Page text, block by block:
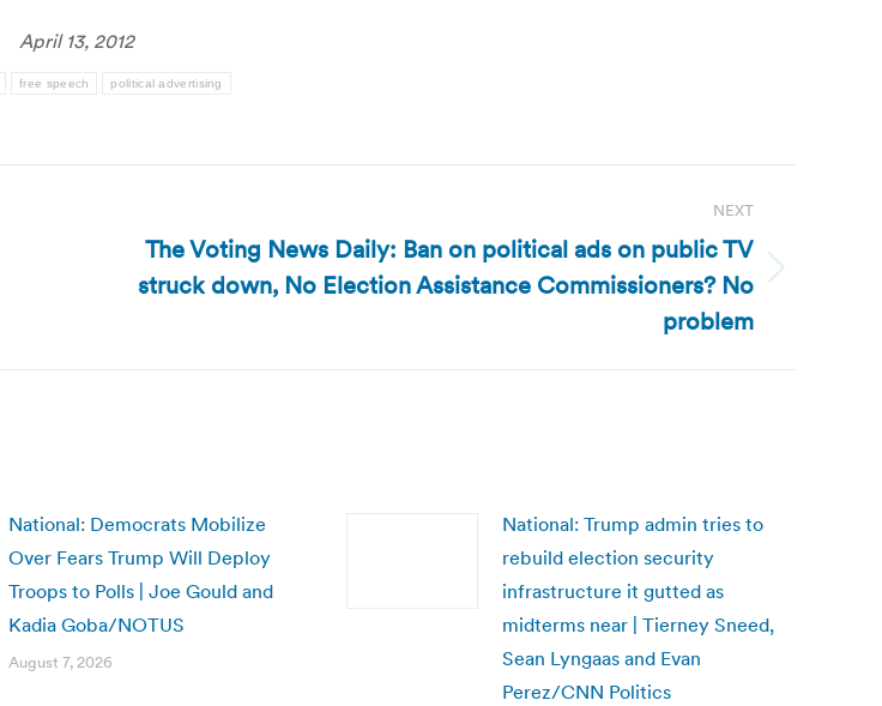
April 13, 2012
free speech political advertising
NEXT
Next
The Voting News Daily: Ban on political ads on public TV
struck down, No Election Assistance Commissioners? No
problem
National: Democrats Mobilize
Over Fears Trump Will Deploy
Troops to Polls | Joe Gould and
Kadia Goba/NOTUS
August 7, 2026
National: Trump admin tries to
rebuild election security
infrastructure it gutted as
midterms near | Tierney Sneed,
Sean Lyngaas and Evan
Perez/CNN Politics